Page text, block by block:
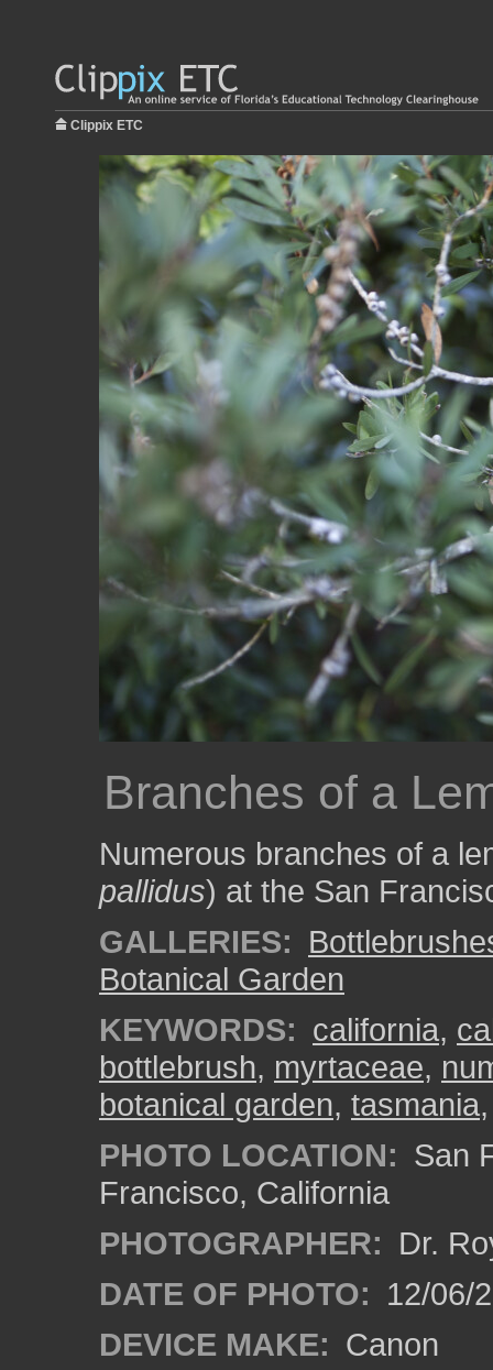
Clippix ETC
Branches of a
Numerous branches of a
pallidus) at the San
GALLERIES:
Botanical Garden
KEYWORDS: california,
bottlebrush, myrtaceae,
botanical garden, tasmania
PHOTO LOCATION: San
Francisco, California
PHOTOGRAPHER: Dr.
DATE OF PHOTO: 12/06/
DEVICE MAKE: Canon